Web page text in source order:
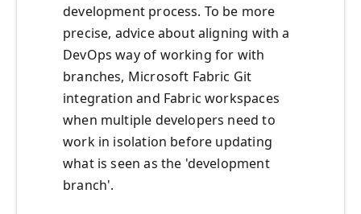
development process. To be more
precise, advice about aligning with a
DevOps way of working for with
branches, Microsoft Fabric Git
integration and Fabric workspaces
when multiple developers need to
work in isolation before updating
what is seen as the 'development
branch'.